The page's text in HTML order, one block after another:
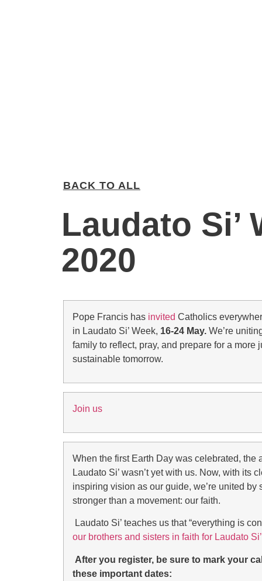
BACK TO ALL
Laudato Si’
2020
Pope Francis has invited Catholics
in Laudato Si’ Week, 16-24 May.We’re
family to reflect, pray, and prepare for a more
sustainable tomorrow.
Join us
When the first Earth Day was celebrated, the
Laudato Si’ wasn’t yet with us. Now, with its
inspiring vision as our guide, we’re united by
stronger than a movement: our faith.
Laudato Si’ teaches us that “everything is
our brothers and sisters in faith for Laudato
After you register, be sure to mark your
these important dates: